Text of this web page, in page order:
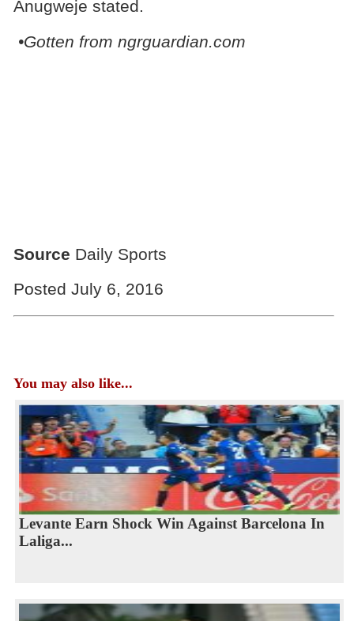
Anugweje stated.
•Gotten from ngrguardian.com
Source Daily Sports
Posted July 6, 2016
You may also like...
Levante Earn Shock Win Against Barcelona In
Laliga...